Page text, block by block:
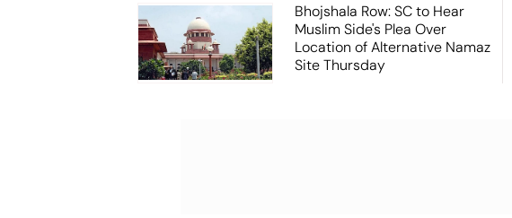
Bhojshala Row: SC to Hear
Muslim Side's Plea Over
Location of Alternative Namaz
Site Thursday